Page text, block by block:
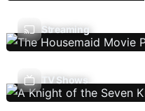
Streaming
TV Shows